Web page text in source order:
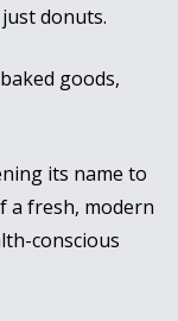
donuts.
goods,
its name to
a fresh, modern
conscious